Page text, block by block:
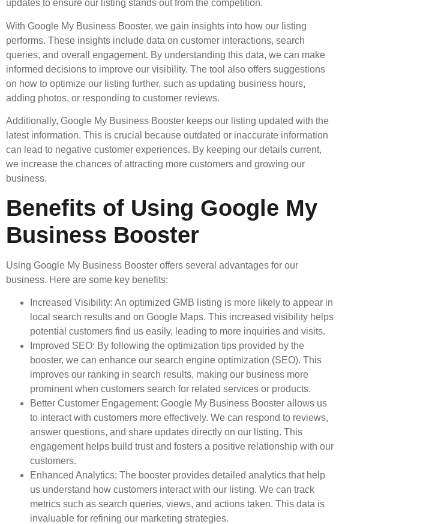
updates to ensure our listing stands out from the competition.
With Google My Business Booster, we gain insights into how our listing
performs. These insights include data on customer interactions, search
queries, and overall engagement. By understanding this data, we can make
informed decisions to improve our visibility. The tool also offers suggestions
on how to optimize our listing further, such as updating business hours,
adding photos, or responding to customer reviews.
Additionally, Google My Business Booster keeps our listing updated with the
latest information. This is crucial because outdated or inaccurate information
can lead to negative customer experiences. By keeping our details current,
we increase the chances of attracting more customers and growing our
business.
Benefits of Using Google My
Business Booster
Using Google My Business Booster offers several advantages for our
business. Here are some key benefits:
Increased Visibility: An optimized GMB listing is more likely to appear in
local search results and on Google Maps. This increased visibility helps
potential customers find us easily, leading to more inquiries and visits.
Improved SEO: By following the optimization tips provided by the
booster, we can enhance our search engine optimization (SEO). This
improves our ranking in search results, making our business more
prominent when customers search for related services or products.
Better Customer Engagement: Google My Business Booster allows us
to interact with customers more effectively. We can respond to reviews,
answer questions, and share updates directly on our listing. This
engagement helps build trust and fosters a positive relationship with our
customers.
Enhanced Analytics: The booster provides detailed analytics that help
us understand how customers interact with our listing. We can track
metrics such as search queries, views, and actions taken. This data is
invaluable for refining our marketing strategies.